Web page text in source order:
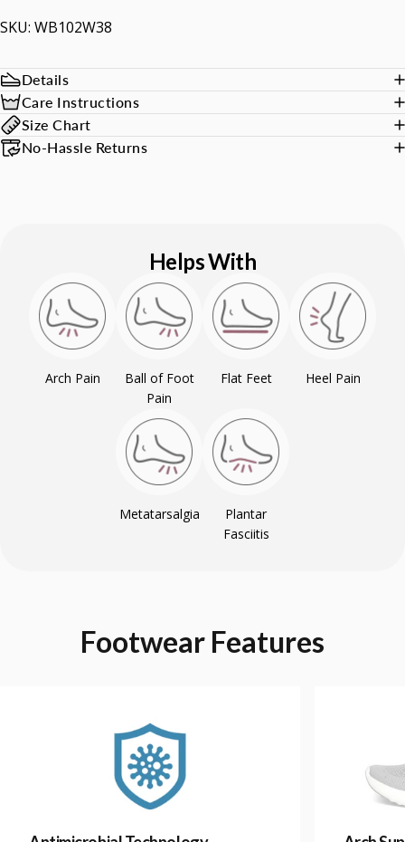
SKU: WB102W38
Details
Care Instructions
Size Chart
No-Hassle Returns
Helps With
Arch Pain
Ball of Foot
Pain
Flat Feet Heel Pain
Metatarsalgia
Plantar
Fasciitis
Footwear Features